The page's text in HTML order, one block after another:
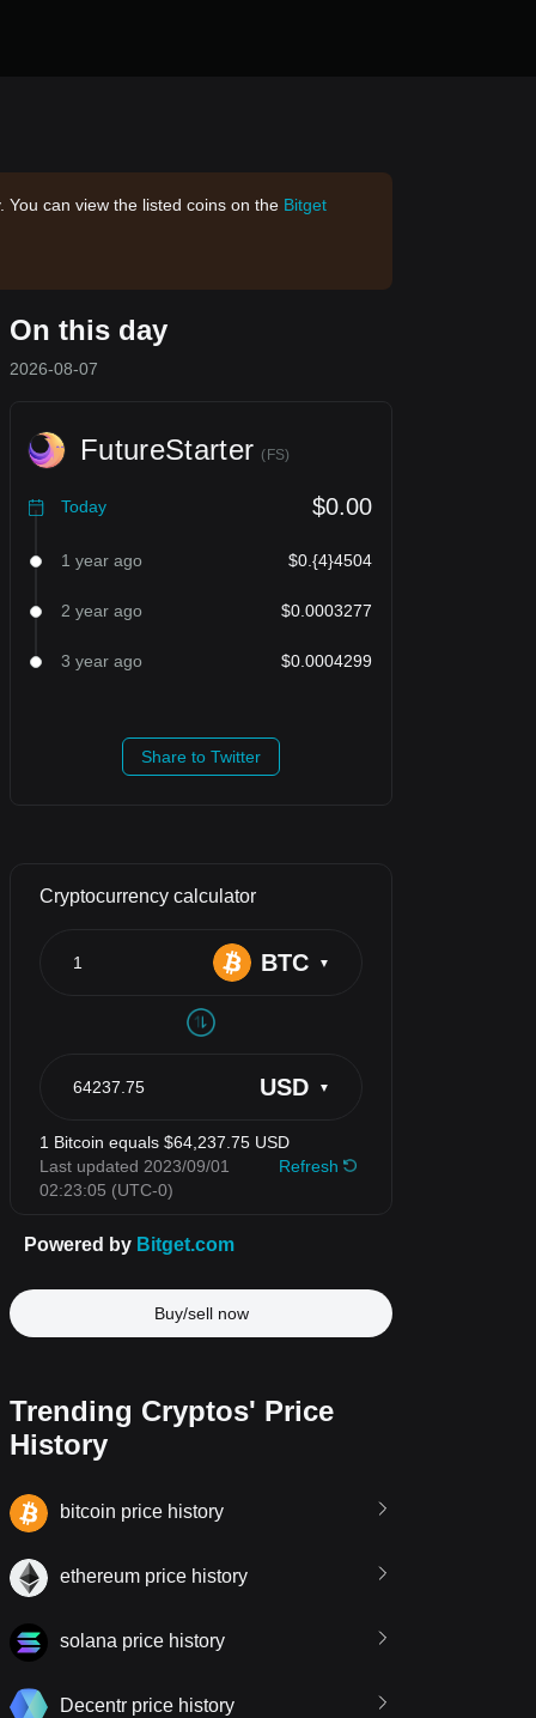
can view the listed coins on the Bitget
On this day
2026-08-07
FutureStarter ( FS)
Today $0.00
1 year ago $0.{4}4504
2 year ago $0.0003277
3 year ago $0.0004299
Share to Twitter
Buy/sell now
Trending Cryptos' Price
History
bitcoin price history
ethereum price history
solana price history
Decentr price history